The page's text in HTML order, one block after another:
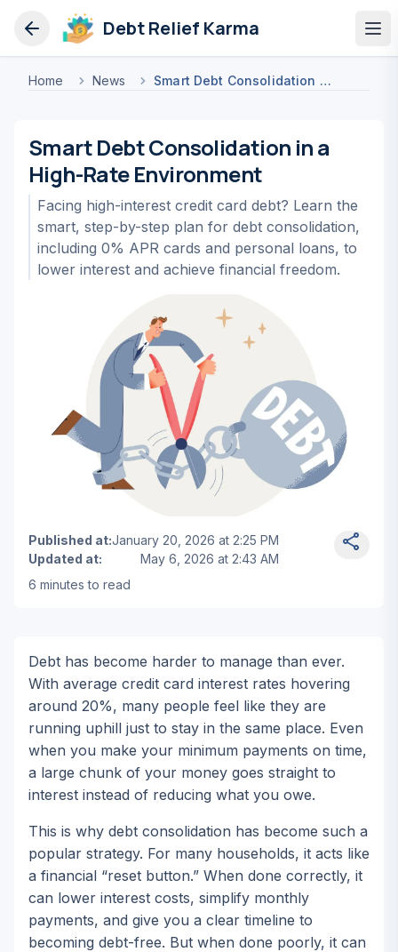
Debt Relief Karma
Home News Smart Debt Consolidation In A High Rate Environment
Smart Debt Consolidation in a
High-Rate Environment
Facing high-interest credit card debt? Learn the
smart, step-by-step plan for debt consolidation,
including 0% APR cards and personal loans, to
lower interest and achieve financial freedom.
Published at:January 20, 2026 at 2:25 PM
Updated at:
May 6, 2026 at 2:43 AM
6 minutes to read
Debt has become harder to manage than ever.
With average credit card interest rates hovering
around 20%, many people feel like they are
running uphill just to stay in the same place. Even
when you make your minimum payments on time,
a large chunk of your money goes straight to
interest instead of reducing what you owe.
This is why debt consolidation has become such a
popular strategy. For many households, it acts like
a financial “reset button.” When done correctly, it
can lower interest costs, simplify monthly
payments, and give you a clear timeline to
becoming debt-free. But when done poorly, it can